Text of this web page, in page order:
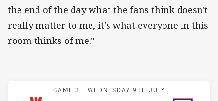
the end of the day what the fans think doesn't
really matter to me, it's what everyone in this
room thinks of me."
Match: Blues v Maroons
GAME 3 - WEDNESDAY 9TH JULY